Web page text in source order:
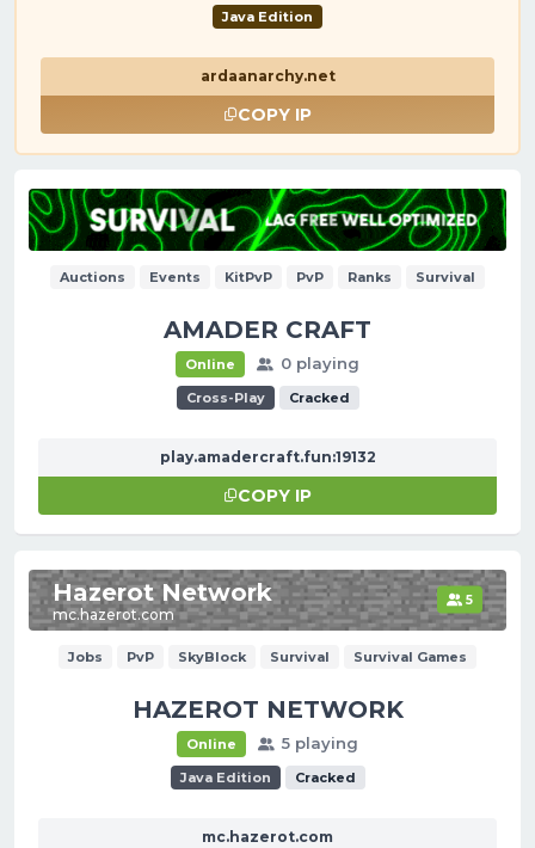
Java Edition
ardaanarchy.net
COPY IP
Auctions Events KitPvP PvP Ranks Survival
AMADER CRAFT
Online 0 playing
Cross-Play Cracked
play.amadercraft.fun:19132
COPY IP
Hazerot Network
mc.hazerot.com
5
Jobs PvP SkyBlock Survival Survival Games
HAZEROT NETWORK
Online 5 playing
Java Edition Cracked
mc.hazerot.com